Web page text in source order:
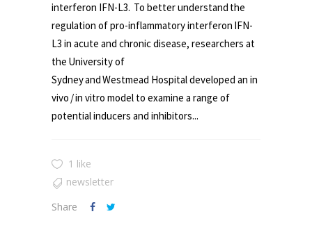
interferon IFN-L3. To better understand the
regulation of pro-inflammatory interferon IFN-
L3 in acute and chronic disease, researchers at
the University of
Sydney and Westmead Hospital developed an in
vivo / in vitro model to examine a range of
potential inducers and inhibitors...
1 like
newsletter
Share